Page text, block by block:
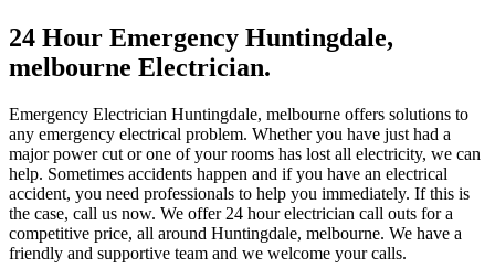
24 Hour Emergency Huntingdale,
melbourne Electrician.
Emergency Electrician Huntingdale, melbourne offers solutions to
any emergency electrical problem. Whether you have just had a
major power cut or one of your rooms has lost all electricity, we can
help. Sometimes accidents happen and if you have an electrical
accident, you need professionals to help you immediately. If this is
the case, call us now. We offer 24 hour electrician call outs for a
competitive price, all around Huntingdale, melbourne. We have a
friendly and supportive team and we welcome your calls.